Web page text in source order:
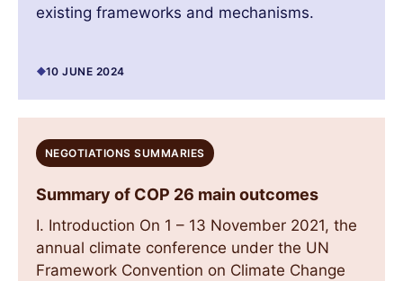
existing frameworks and mechanisms.
10 JUNE 2024
NEGOTIATIONS SUMMARIES
Summary of COP 26 main outcomes
I. Introduction On 1 – 13 November 2021, the
annual climate conference under the UN
Framework Convention on Climate Change